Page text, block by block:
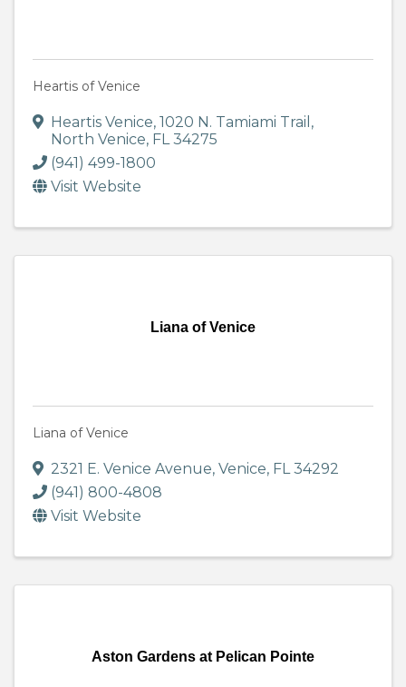
Heartis of Venice
Heartis Venice, 1020 N. Tamiami Trail ,
North Venice, FL34275
(941) 499-1800
Visit Website
Liana of Venice
Liana of Venice
2321 E. Venice Avenue, Venice, FL34292
(941) 800-4808
Visit Website
Aston Gardens at Pelican Pointe